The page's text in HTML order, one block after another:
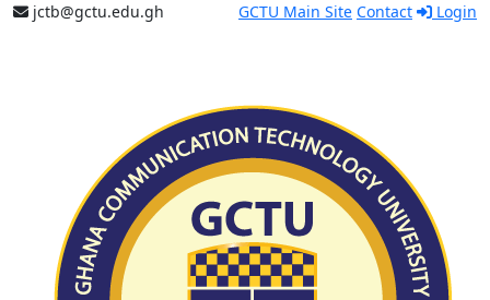
jctb@gctu.edu.gh GCTU Main Site Contact Login